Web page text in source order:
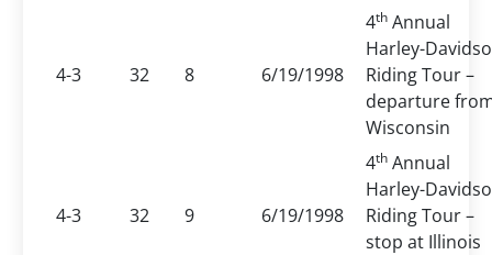
4-3 32 8 6/19/1998
4thAnnual
Harley-
Riding Tour –
departure
Wisconsin
4-3 32 9 6/19/1998
4thAnnual
Harley-
Riding Tour –
stop at Illinois